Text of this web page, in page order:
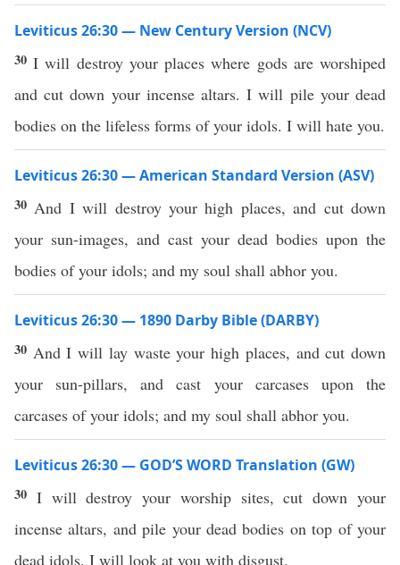
Leviticus 26:30 — New Century Version (NCV)
30I will destroy your places where gods are worshiped
and cut down your incense altars. I will pile your dead
bodies on the lifeless forms of your idols. I will hate you.
Leviticus 26:30 — American Standard Version (ASV)
30 And I will destroy your high places, and cut down
your sun-images, and cast your dead bodies upon the
bodies of your idols; and my soul shall abhor you.
Leviticus 26:30 — 1890 Darby Bible (DARBY)
30 And I will lay waste your high places, and cut down
your sun-pillars, and cast your carcases upon the
carcases of your idols; and my soul shall abhor you.
Leviticus 26:30 — GOD’S WORD Translation (GW)
30 I will destroy your worship sites, cut down your
incense altars, and pile your dead bodies on top of your
dead idols. I will look at you with disgust.